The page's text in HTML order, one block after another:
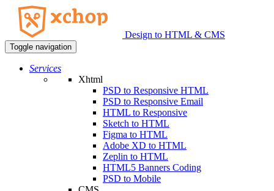
Design to HTML & CMS
Toggle navigation
Services
Xhtml
PSD to Responsive HTML
PSD to Responsive Email
HTML to Responsive
Sketch to HTML
Figma to HTML
Adobe XD to HTML
Zeplin to HTML
HTML5 Banners Coding
PSD to Mobile